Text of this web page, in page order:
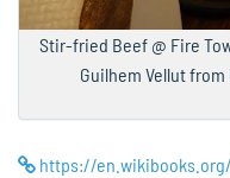
Stir-fried Beef @ Fire
Guilhem Vellut from
https://